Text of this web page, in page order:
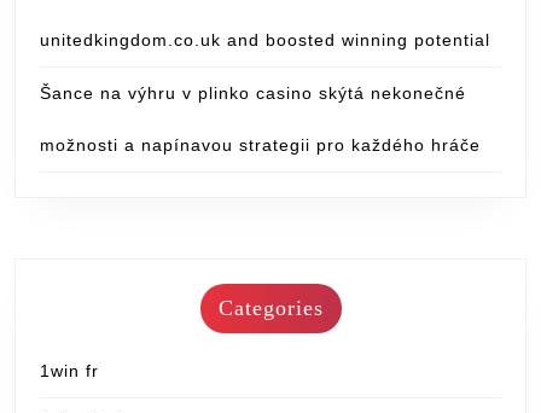
unitedkingdom.co.uk and boosted winning potential
Šance na výhru v plinko casino skýtá nekonečné
možnosti a napínavou strategii pro každého hráče
Categories
1win fr